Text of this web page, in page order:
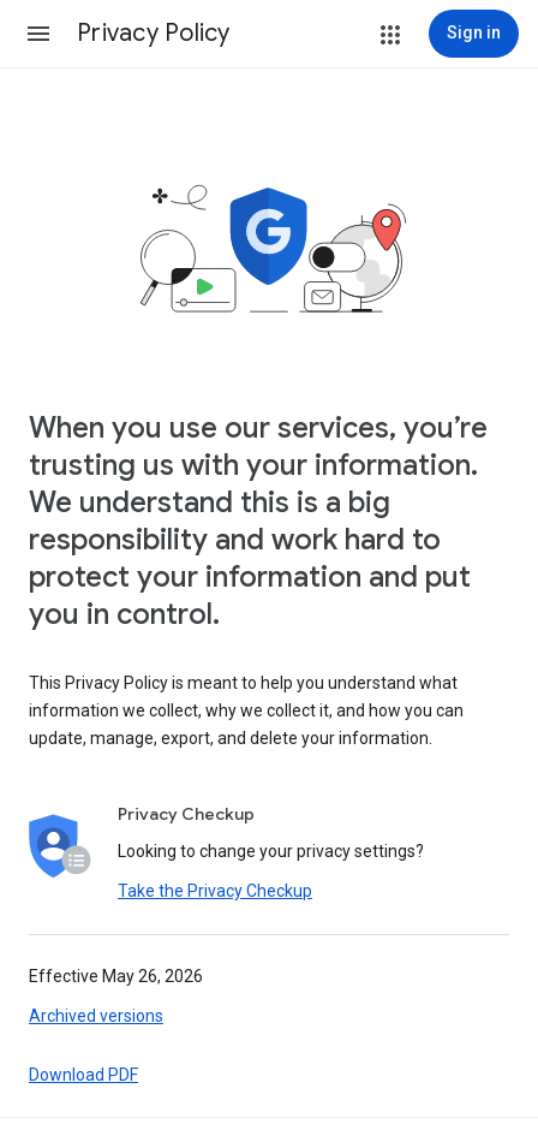
Privacy Policy Sign in
When you use our services, you’re
trusting us with your information.
We understand this is a big
responsibility and work hard to
protect your information and put
you in control.
This Privacy Policy is meant to help you understand what
information we collect, why we collect it, and how you can
update, manage, export, and delete your information.
Privacy Checkup
Looking to change your privacy settings?
Take the Privacy Checkup
Effective May 26, 2026
Archived versions
Download PDF